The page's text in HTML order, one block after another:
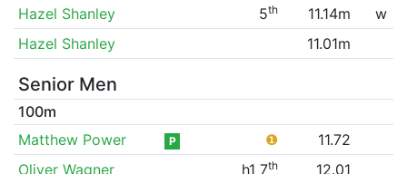
Hazel Shanley
5th 11.14m
w
Hazel Shanley
11.01m
Senior Men
100m
Matthew Power
P ❶
11.72
Oliver Wagner
h1 7th
12.01